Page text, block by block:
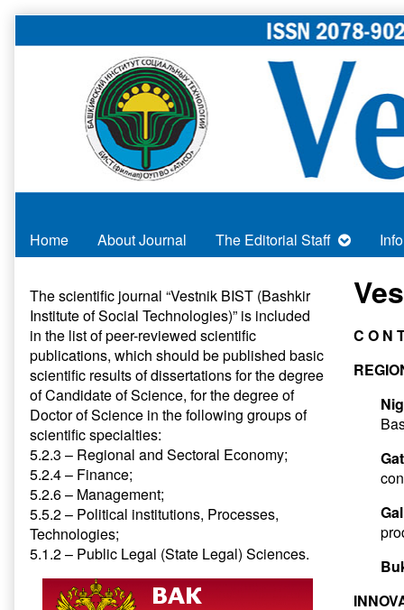
to
Home About Journal The Editorial Staff
C O N
Primary
Sidebar
The scientific journal “Vestnik BIST (Bashkir
Institute of Social Technologies)” is included
in the list of peer-reviewed scientific
publications, which should be published basic
scientific results of dissertations for the degree
of Candidate of Science, for the degree of
Doctor of Science in the following groups of
scientific specialties:
5.2.3 – Regional and Sectoral Economy;
5.2.4 – Finance;
5.2.6 – Management;
5.5.2 – Political institutions, Processes,
Technologies;
5.1.2 – Public Legal (State Legal) Sciences.